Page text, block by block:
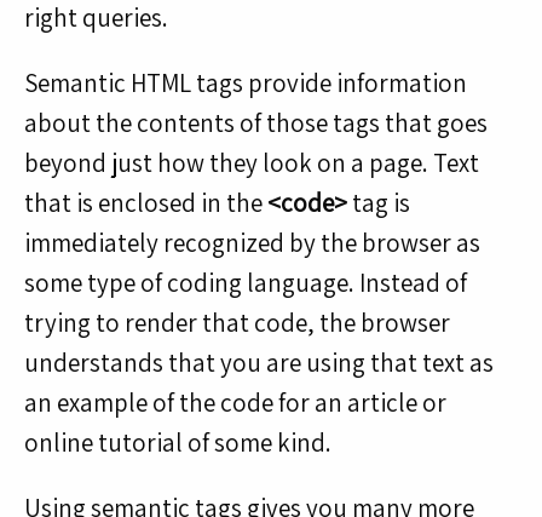
right queries.
Semantic HTML tags provide information
about the contents of those tags that goes
beyond just how they look on a page. Text
that is enclosed in the<code>tag is
immediately recognized by the browser as
some type of coding language. Instead of
trying to render that code, the browser
understands that you are using that text as
an example of the code for an article or
online tutorial of some kind.
Using semantic tags gives you many more